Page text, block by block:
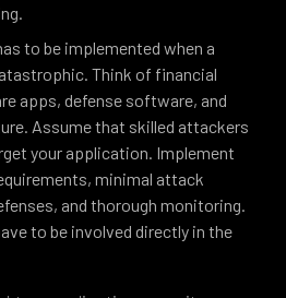
to be implemented when a
Think of financial
apps, defense software, and
Assume that skilled attackers
your application. Implement
minimal attack
and thorough monitoring.
to be involved directly in the